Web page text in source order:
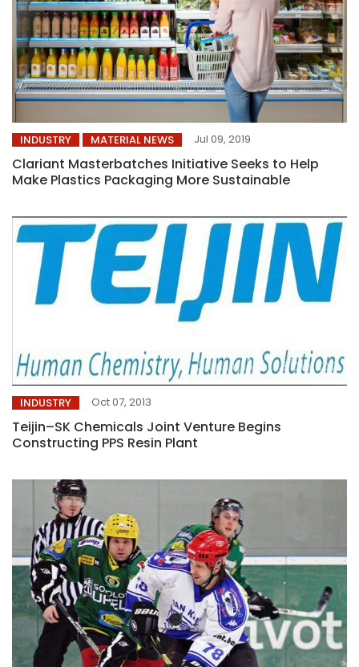
INDUSTRY MATERIAL NEWS Jul 09, 2019
Clariant Masterbatches Initiative Seeks to Help
Make Plastics Packaging More Sustainable
INDUSTRY Oct 07, 2013
Teijin–SK Chemicals Joint Venture Begins
Constructing PPS Resin Plant